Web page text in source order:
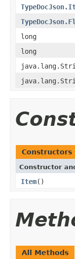
long
long
Constructors
Constructor
Item()
All Methods